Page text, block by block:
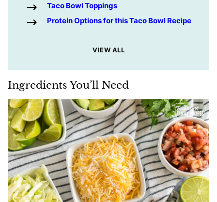
Taco Bowl Toppings
Protein Options for this Taco Bowl Recipe
VIEW ALL
Ingredients You’ll Need